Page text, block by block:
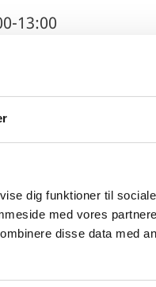
dig funktioner til
med vores
disse data med
13:00